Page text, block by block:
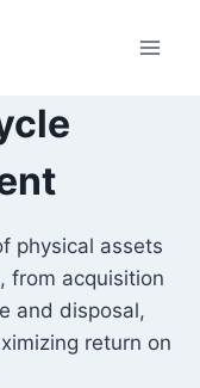
physical assets
from acquisition
and disposal,
return on